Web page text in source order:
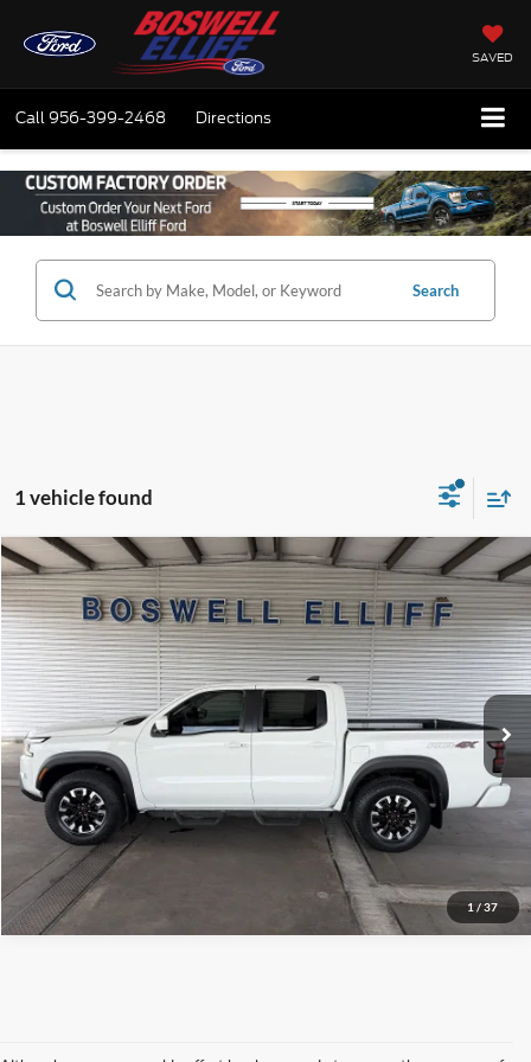
SAVED
Call956-399-2468 Directions
Search
1 vehicle found
1 / 37
2023Nissan FrontierPRO-4X
VIN:1N6ED1EK5PN623358Stock:2563PModel:32413
Available 68,934 mi Ext. Int.
Internet Price $33,547
Click To Call
Schedule Test Drive
Compare Vehicle